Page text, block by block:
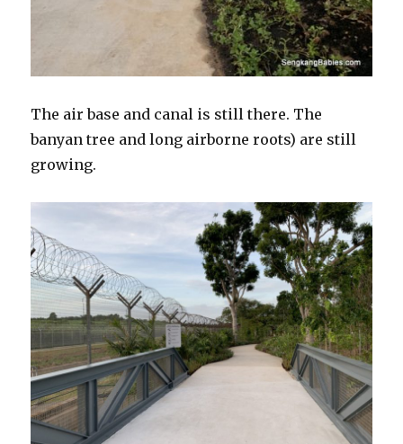
The air base and canal is still there. The
banyan tree and long airborne roots) are still
growing.